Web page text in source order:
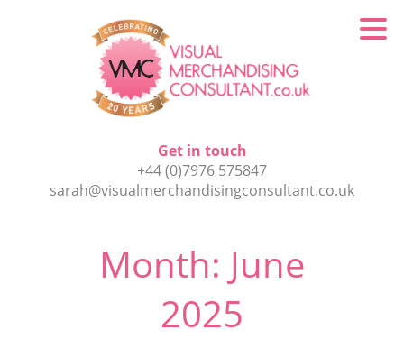
Get in touch
+44 (0)7976 575847
sarah@visualmerchandisingconsultant.co.uk
Month: June
2025